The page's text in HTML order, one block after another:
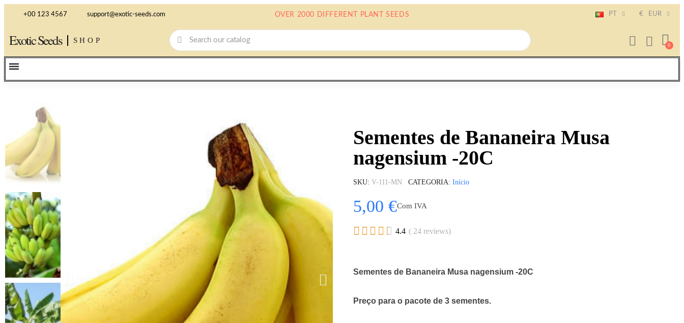
+00 123 4567 support@exotic-seeds.com OVER 2000 DIFFERENT PLANT SEEDS PT € EUR
Exotic Seeds SHOP
Sementes de Bananeira Musa
nagensium -20C
SKU V-111-MN CATEGORIA Início
5,00 €Com IVA
     4.4 ( 24 reviews)
Sementes de Bananeira Musa nagensium -20C
Preço para o pacote de 3 sementes.